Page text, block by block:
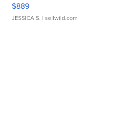
$889
JESSICA S. | sellwild.com